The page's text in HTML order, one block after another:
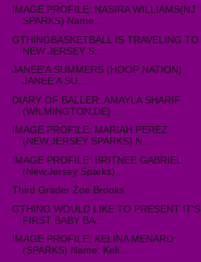
IMAGE PROFILE: NASIRA WILLIAMS(NJ
SPARKS) Name...
GTHINGBASKETBALL IS TRAVELING TO
NEW JERSEY S...
JANEE'A SUMMERS (HOOP NATION)
JANEE'A SU...
DIARY OF BALLER: AMAYLA SHARIF
(WILMINGTON,DE) ...
IMAGE PROFILE: MARIAH PEREZ
(NEW,JERSEY SPARKS) N...
IMAGE PROFILE: BRITNEE GABRIEL
(New,Jersey Sparks)...
Third Grader Zoe Brooks
GTHING WOULD LIKE TO PRESENT IT'S
FIRST BABY BA...
IMAGE PROFILE: KELINA MENARD
(SPARKS) Name: Keli...